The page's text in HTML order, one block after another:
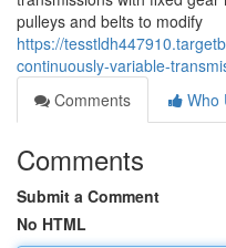
pulleys and belts to modify
https://
continuously-variable-
Comments
Who
Comments
Submit a Comment
No HTML